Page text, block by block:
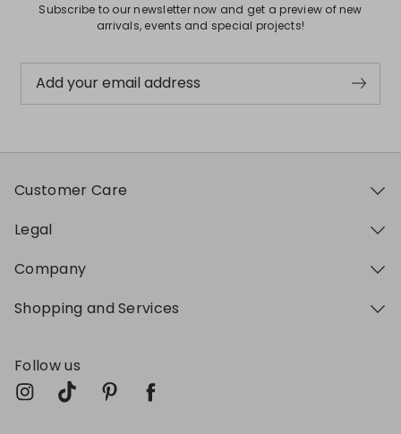
Subscribe to our newsletter now and get a preview of new
arrivals, events and special projects!
Add your email address
Customer Care
Legal
Company
Shopping and Services
Follow us